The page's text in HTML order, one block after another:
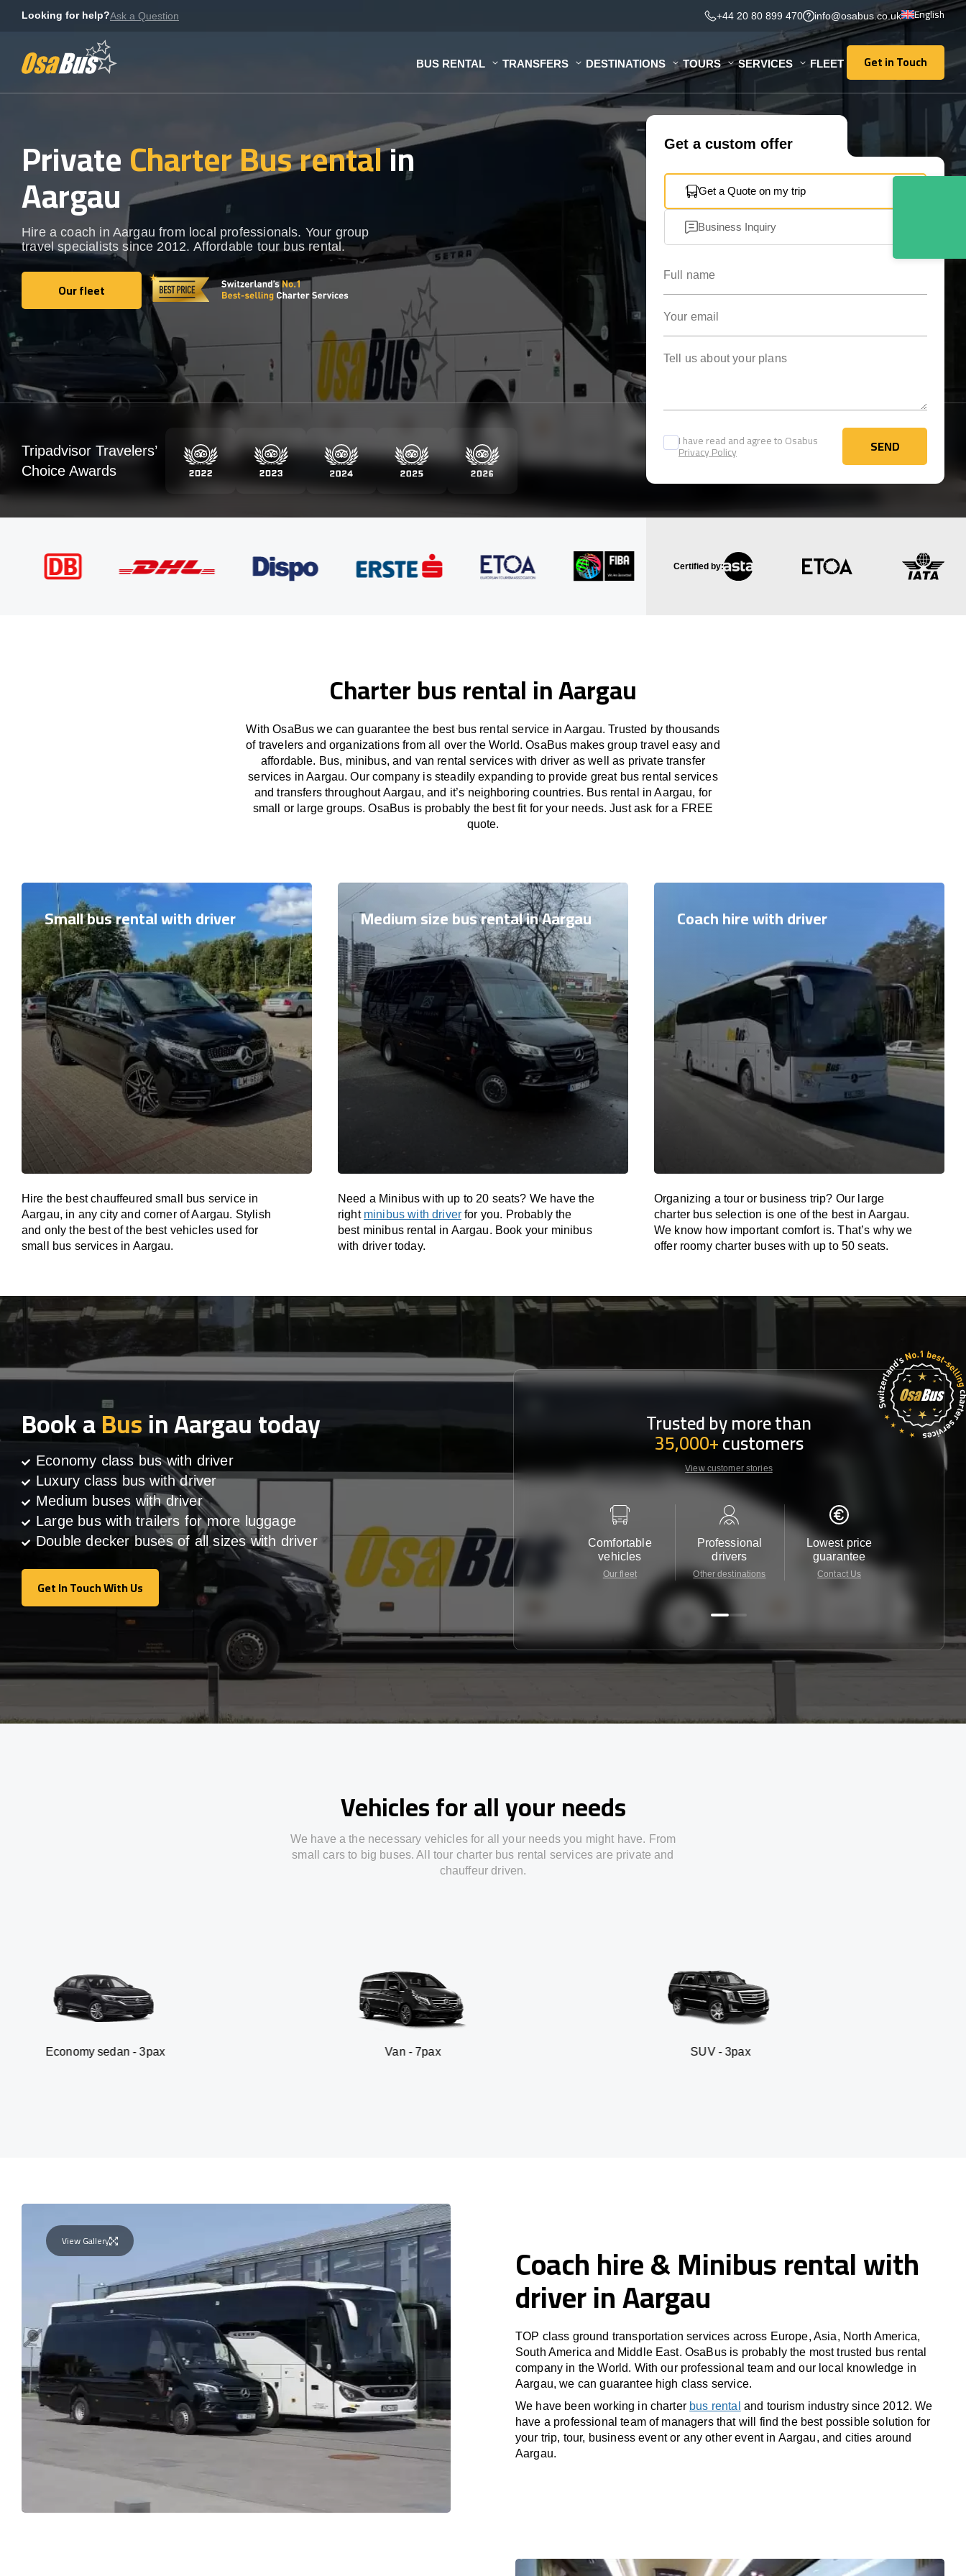
Looking for help?Ask a Question +44 20 80 899 470 info@osabus.co.uk English
BUS RENTAL TRANSFERS DESTINATIONS TOURS SERVICES FLEET Get in Touch
Get in Touch
PrivateCharter Bus rentalin
Aargau
Hire a coach in Aargau from local professionals. Your group
travel specialists since 2012. Affordable tour bus rental.
Our fleet
Our fleet
Get a custom offer
Get a Quote on my trip
Business Inquiry
I have read and agree to Osabus
Privacy Policy SEND
SEND
Tripadvisor Travelers’
Choice Awards
Certified by:
Charter bus rental in Aargau
With OsaBus we can guarantee the best bus rental service in Aargau. Trusted by thousands
of travelers and organizations from all over the World. OsaBus makes group travel easy and
affordable. Bus, minibus, and van rental services with driver as well as private transfer
services in Aargau. Our company is steadily expanding to provide great bus rental services
and transfers throughout Aargau, and it’s neighboring countries. Bus rental in Aargau, for
small or large groups. OsaBus is probably the best fit for your needs. Just ask for a FREE
quote.
Small bus rental with driver
Hire the best chauffeured small bus service in
Aargau, in any city and corner of Aargau. Stylish
and only the best of the best vehicles used for
small bus services in Aargau.
Medium size bus rental in Aargau
Need a Minibus with up to 20 seats? We have the
right minibus with driver for you. Probably the
best minibus rental in Aargau. Book your minibus
with driver today.
Coach hire with driver
Organizing a tour or business trip? Our large
charter bus selection is one of the best in Aargau.
We know how important comfort is. That’s why we
offer roomy charter buses with up to 50 seats.
Book aBusin Aargau today
Economy class bus with driver
Luxury class bus with driver
Medium buses with driver
Large bus with trailers for more luggage
Double decker buses of all sizes with driver
Get In Touch With Us
Get In Touch With Us
Trusted by more than
35,000+customers
View customer stories
Comfortable
vehicles
Our fleet
Professional
drivers
Other destinations
Lowest price
guarantee
Contact Us
Vehicles for all your needs
We have a the necessary vehicles for all your needs you might have. From
small cars to big buses. All tour charter bus rental services are private and
chauffeur driven.
sedan - 3pax
View Gallery Coach hire & Minibus rental with
driver in Aargau
TOP class ground transportation services across Europe, Asia, North America,
South America and Middle East. OsaBus is probably the most trusted bus rental
company in the World. With our professional team and our local knowledge in
Aargau, we can guarantee high class service.
We have been working in charter bus rental and tourism industry since 2012. We
have a professional team of managers that will find the best possible solution for
your trip, tour, business event or any other event in Aargau, and cities around
Aargau.